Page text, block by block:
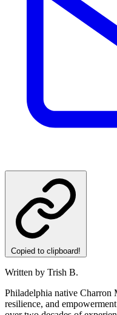
Copied to clipboard!
Written by Trish B.
Philadelphia native Charron
resilience, and